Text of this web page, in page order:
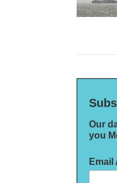
Our
you
Email